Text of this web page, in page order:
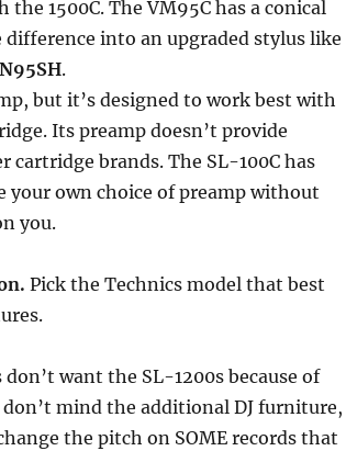
1500C. The VM95C has a conical
into an upgraded stylus like
.
but it’s designed to work best with
Its preamp doesn’t provide
brands. The SL-100C has
your own choice of preamp without
you.
Pick the Technics model that best
want the SL-1200s because of
mind the additional DJ furniture,
the pitch on SOME records that